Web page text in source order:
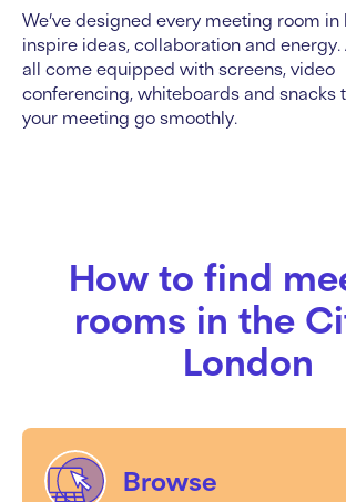
We’ve designed every meeting room in
inspire ideas, collaboration and
all come equipped with screens, video
conferencing, whiteboards and snacks
your meeting go smoothly.
How to find
rooms in the
London
Browse